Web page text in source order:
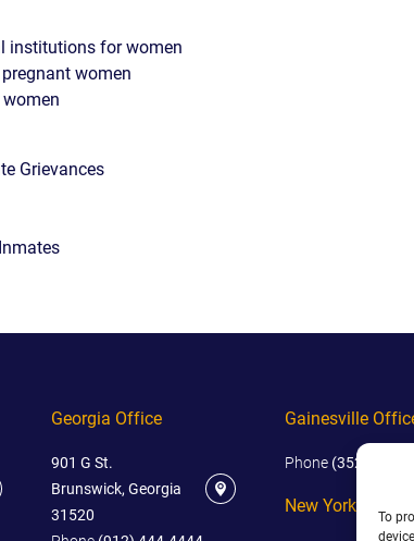
To
institutions for women
women
Grievances
Georgia Office
901 G St.
Brunswick, Georgia
31520
Gainesville
Phone (352) 444-
New York Office